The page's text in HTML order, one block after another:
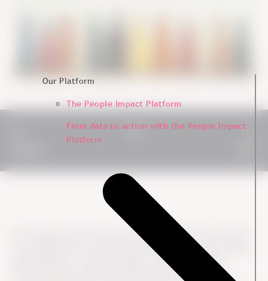
Our Platform
The People Impact Platform
From data to action with the People Impact
Platform
Let's explore how fostering a positive cultural shift within
your organization can empower ESG initiatives and create
lasting impact - cultural change is the catalyst that
transforms ESG goals from theoretical concepts into